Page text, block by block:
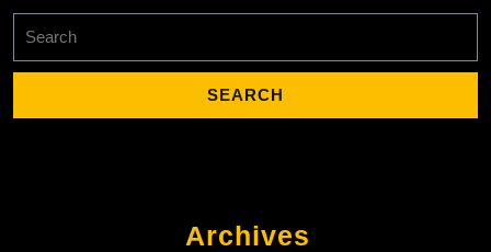
for:
Archives